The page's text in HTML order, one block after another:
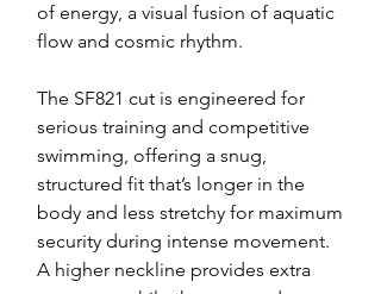
of energy, a visual fusion of aquatic
flow and cosmic rhythm.
The SF821 cut is engineered for
serious training and competitive
swimming, offering a snug,
structured fit that’s longer in the
body and less stretchy for maximum
security during intense movement.
A higher neckline provides extra